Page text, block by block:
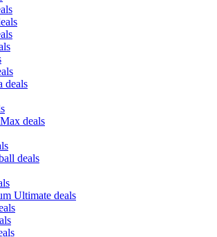
deals
deals
deals
Ultimate deals